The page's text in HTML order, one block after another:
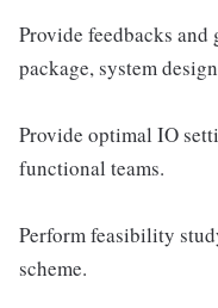
Provide feedbacks
package, system
Provide optimal IO
functional teams.
Perform feasibility
scheme.